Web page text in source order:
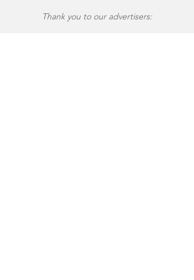
Thank you to our advertisers: